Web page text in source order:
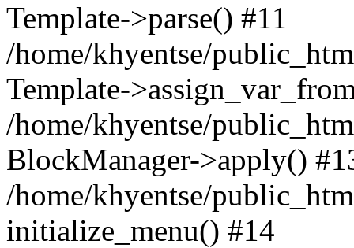
Template->parse() #11
/home/khyentse/
Template-
/home/khyentse/
BlockManager->apply()
/home/khyentse/
initialize_menu() #14